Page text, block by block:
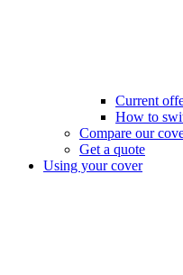
Current
How to
Compare our
Get a quote
Using your cover